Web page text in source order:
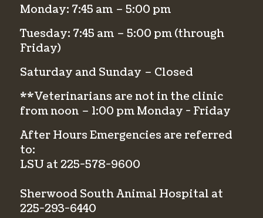
Monday: 7:45 am – 5:00 pm
Tuesday: 7:45 am – 5:00 pm (through
Friday)
Saturday and Sunday – Closed
**Veterinarians are not in the clinic
from noon – 1:00 pm Monday - Friday
After Hours Emergencies are referred
to:
LSU at 225-578-9600
Sherwood South Animal Hospital at
225-293-6440